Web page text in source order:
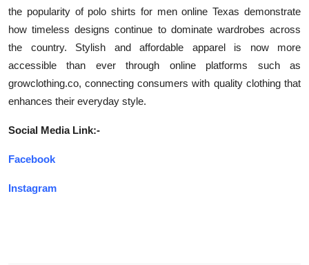
the popularity of polo shirts for men online Texas demonstrate
how timeless designs continue to dominate wardrobes across
the country. Stylish and affordable apparel is now more
accessible than ever through online platforms such as
growclothing.co, connecting consumers with quality clothing that
enhances their everyday style.
Social Media Link:-
Facebook
Instagram